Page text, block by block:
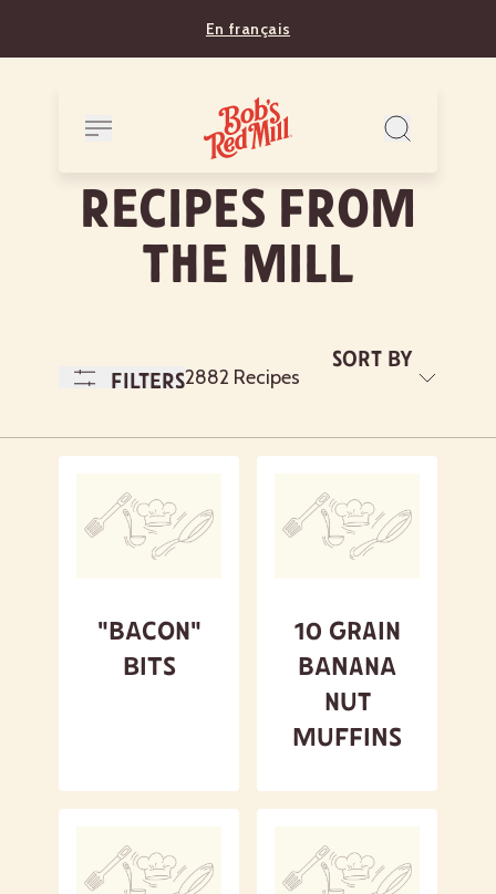
En français
RECIPES FROM
THE MILL
Filters2882 Recipes
Sort By
to
A to Z
Z to A
"Bacon"
Bits
10 Grain
Banana
Nut
Muffins